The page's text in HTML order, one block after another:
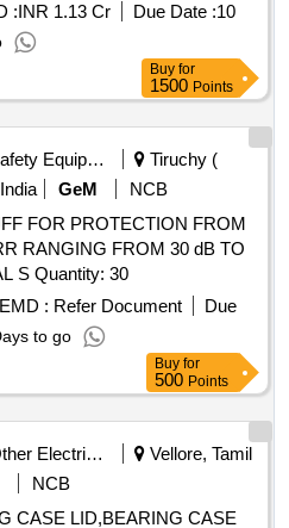
:INR 1.13 Cr Due Date :10
Buy for
1500 Points
Safety Equipment\explosives
Tiruchy (
GeM
NCB
FOR PROTECTION FROM
RANGING FROM 30 dB TO
36 dB. AS PER TECHNICAL S Quantity: 30
EMD : Refer Document
Due
to go
Buy for
500 Points
Other Electrical Products
Vellore, Tamil
NCB
CASE LID,BEARING CASE